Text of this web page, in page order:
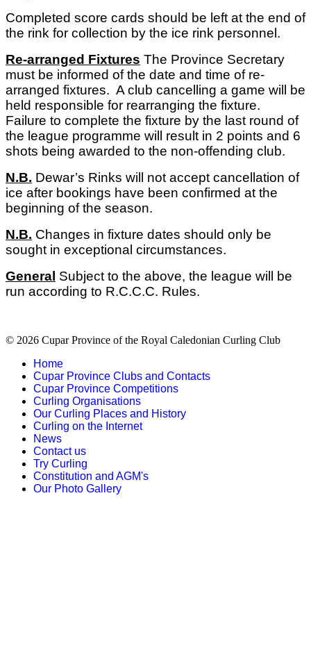
Completed score cards should be left at the end of
the rink for collection by the ice rink personnel.
Re-arranged Fixtures The Province Secretary
must be informed of the date and time of re-
arranged fixtures. A club cancelling a game will be
held responsible for rearranging the fixture.
Failure to complete the fixture by the last round of
the league programme will result in 2 points and 6
shots being awarded to the non-offending club.
N.B. Dewar’s Rinks will not accept cancellation of
ice after bookings have been confirmed at the
beginning of the season.
N.B. Changes in fixture dates should only be
sought in exceptional circumstances.
General Subject to the above, the league will be
run according to R.C.C.C. Rules.
© 2026 Cupar Province of the Royal Caledonian Curling Club
Home
Cupar Province Clubs and Contacts
Cupar Province Competitions
Curling Organisations
Our Curling Places and History
Curling on the Internet
News
Contact us
Try Curling
Constitution and AGM's
Our Photo Gallery